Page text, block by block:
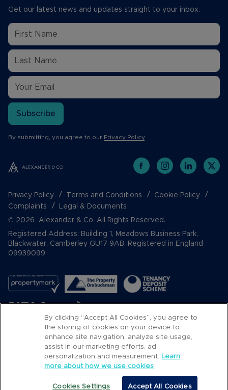
Email Call
Get our latest news and updates straight to your inbox.
Subscribe
By submitting, you agree to our Privacy Policy.
Privacy Policy Terms and Conditions
Cookie Policy
Complaints
Legal & Documents
© 2026 Alexander & Co. All Rights Reserved.
Registered Address: Building 1, Meadows Business Park,
Blackwater, Camberley GU17 9AB. Registered in England
09939099
Popular Searches
By clicking “Accept All Cookies”, you agree to
the storing of cookies on your device to
enhance site navigation, analyze site usage,
assist in our marketing efforts, ad
personalization and measurement. Learn
more about how we use cookies
Cookies Settings Accept All Cookies